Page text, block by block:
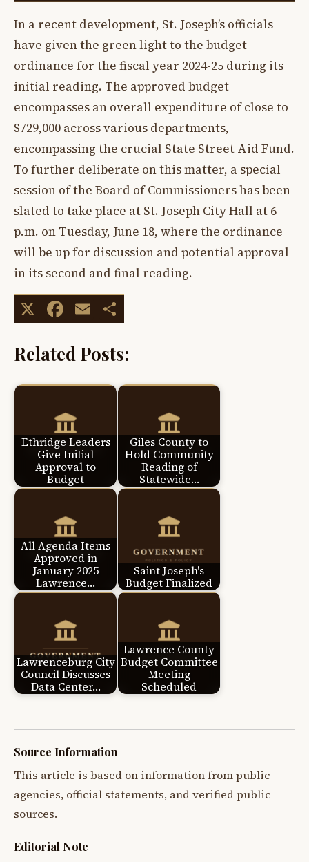
In a recent development, St. Joseph’s officials
have given the green light to the budget
ordinance for the fiscal year 2024-25 during its
initial reading. The approved budget
encompasses an overall expenditure of close to
$729,000 across various departments,
encompassing the crucial State Street Aid Fund.
To further deliberate on this matter, a special
session of the Board of Commissioners has been
slated to take place at St. Joseph City Hall at 6
p.m. on Tuesday, June 18, where the ordinance
will be up for discussion and potential approval
in its second and final reading.
X Facebook
Email
Related Posts:
Ethridge Leaders
Give Initial
Approval to
Budget
Giles County to
Hold Community
Reading of
Statewide…
All Agenda Items
Approved in
January 2025
Lawrence…
Saint Joseph's
Budget Finalized
Lawrenceburg City
Council Discusses
Data Center…
Lawrence County
Budget Committee
Meeting
Scheduled
Source Information
This article is based on information from public
agencies, official statements, and verified public
sources.
Editorial Note